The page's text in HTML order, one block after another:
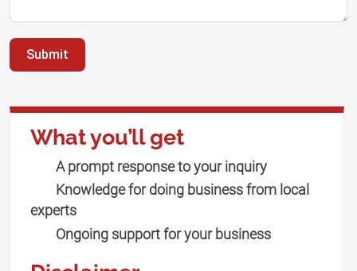
Submit
What you’ll get
A prompt response to your inquiry
Knowledge for doing business from local
experts
Ongoing support for your business